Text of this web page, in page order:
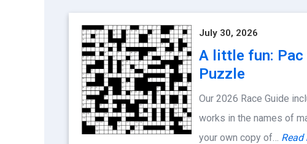
July 30, 2026
A little fun: Pac
Puzzle
Our 2026 Race Guide
works in the names of
your own copy of… Read